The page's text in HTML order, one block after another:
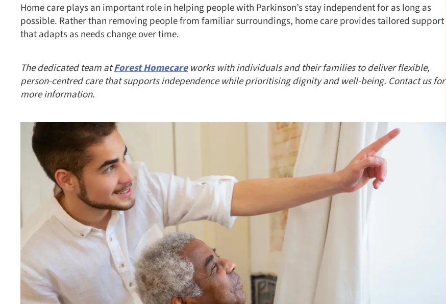
Home care plays an important role in helping people with Parkinson’s stay independent for as long as
possible. Rather than removing people from familiar surroundings, home care provides tailored support
that adapts as needs change over time.
The dedicated team atForest Homecareworks with individuals and their families to deliver flexible,
person-centred care that supports independence while prioritising dignity and well-being. Contact us for
more information.